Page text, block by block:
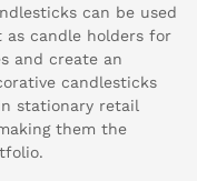
can be used
as candle holders for
and create an
candlesticks
stationary retail
them the